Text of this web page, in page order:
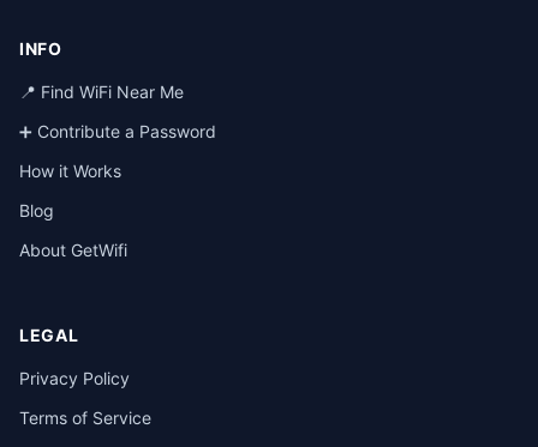
INFO
📍 Find WiFi Near Me
➕ Contribute a Password
How it Works
Blog
About GetWifi
LEGAL
Privacy Policy
Terms of Service